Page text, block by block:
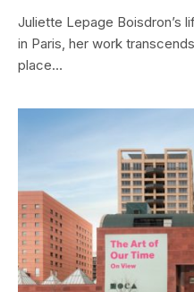
Juliette Lepage Boisdron’s
in Paris, her work
place…